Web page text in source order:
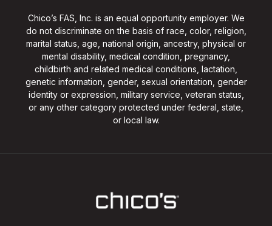
Chico’s FAS, Inc. is an equal opportunity employer. We
do not discriminate on the basis of race, color, religion,
marital status, age, national origin, ancestry, physical or
mental disability, medical condition, pregnancy,
childbirth and related medical conditions, lactation,
genetic information, gender, sexual orientation, gender
identity or expression, military service, veteran status,
or any other category protected under federal, state,
or local law.